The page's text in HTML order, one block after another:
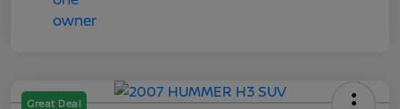
Great Deal